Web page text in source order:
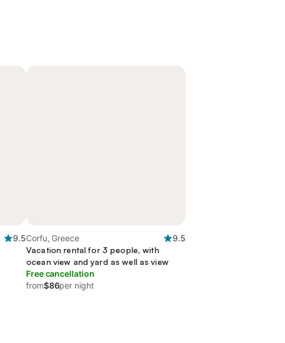
9.5Corfu, Greece
9.5
Vacation rental for 3 people, with
ocean view and yard as well as view
Free cancellation
from$86per night